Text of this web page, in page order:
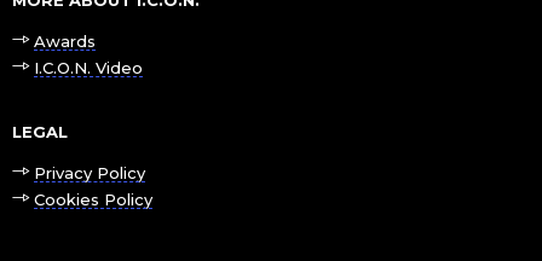
Awards
I.C.O.N. Video
LEGAL
Privacy Policy
Cookies Policy